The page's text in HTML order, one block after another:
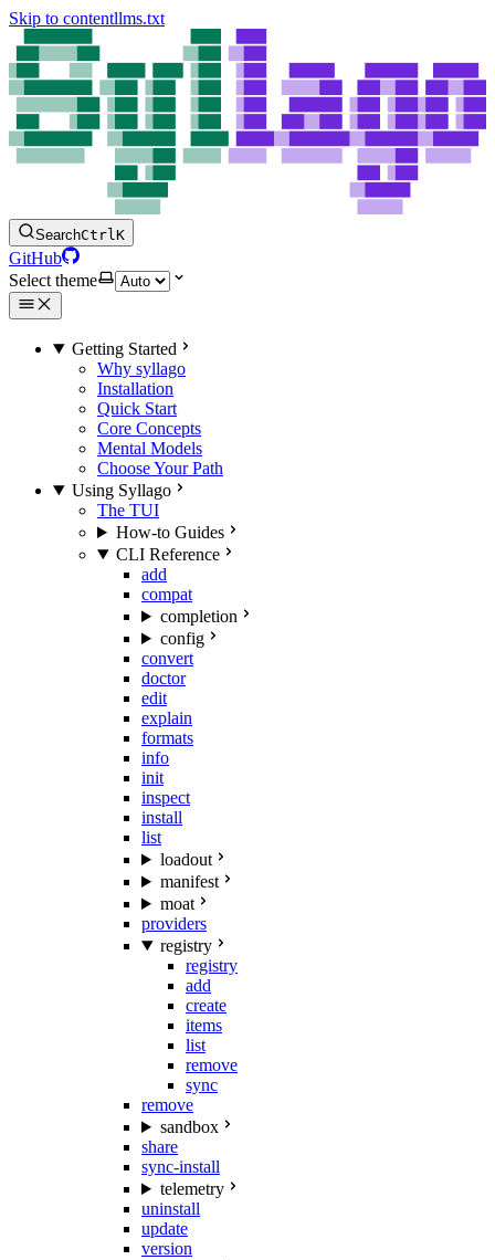
Skip to contentllms.txt
SearchCtrlK
GitHub
Select theme
Getting Started
Why syllago
Installation
Quick Start
Core Concepts
Mental Models
Choose Your Path
Using Syllago
The TUI
How-to Guides
CLI Reference
add
compat
completion
config
convert
doctor
edit
explain
formats
info
init
inspect
install
list
loadout
manifest
moat
providers
registry
registry
add
create
items
list
remove
sync
remove
sandbox
share
sync-install
telemetry
uninstall
update
version